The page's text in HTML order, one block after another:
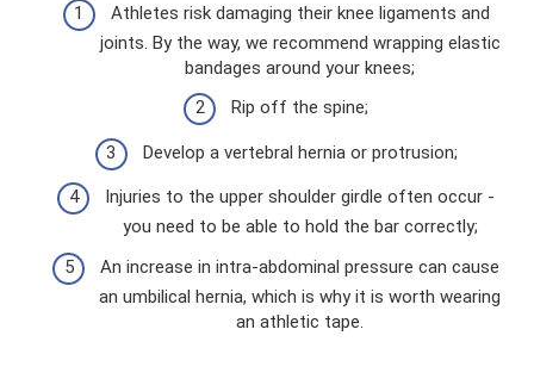
Athletes risk damaging their knee ligaments and
joints. By the way, we recommend wrapping elastic
bandages around your knees;
Rip off the spine;
Develop a vertebral hernia or protrusion;
Injuries to the upper shoulder girdle often occur -
you need to be able to hold the bar correctly;
An increase in intra-abdominal pressure can cause
an umbilical hernia, which is why it is worth wearing
an athletic tape.